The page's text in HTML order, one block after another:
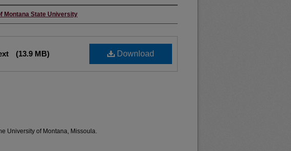
Montana State University
Download
(13.9 MB)
University of Montana, Missoula.